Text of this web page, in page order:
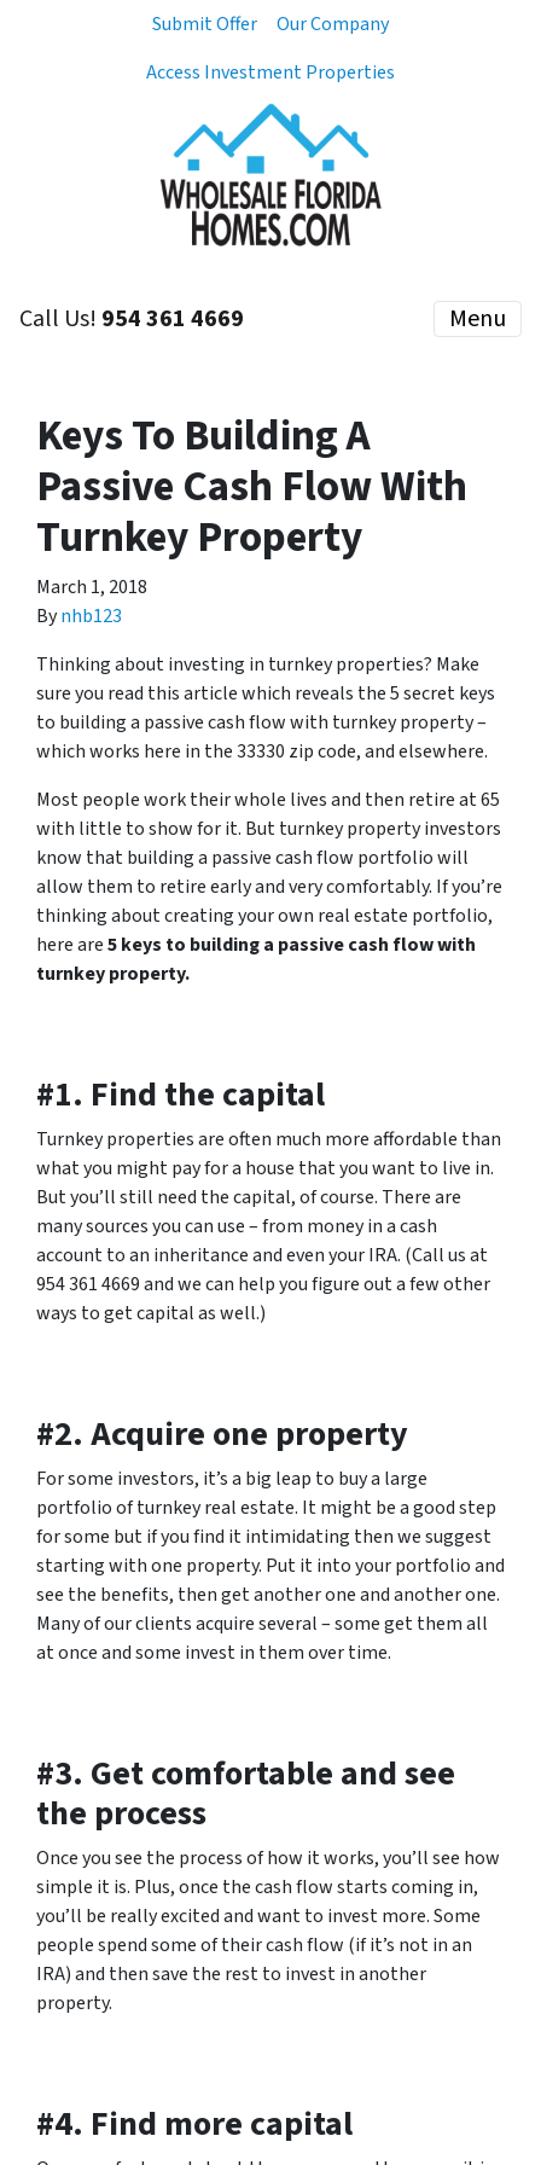
Submit Offer
Our Company
Access Investment Properties
Call Us! 954 361 4669 Menu
Keys To Building A
Passive Cash Flow With
Turnkey Property
March 1, 2018
Bynhb123
Thinking about investing in turnkey properties? Make
sure you read this article which reveals the 5 secret keys
to building a passive cash flow with turnkey property –
which works here in the 33330 zip code, and elsewhere.
Most people work their whole lives and then retire at 65
with little to show for it. But turnkey property investors
know that building a passive cash flow portfolio will
allow them to retire early and very comfortably. If you’re
thinking about creating your own real estate portfolio,
here are5 keys to building a passive cash flow with
turnkey property.
#1. Find the capital
Turnkey properties are often much more affordable than
what you might pay for a house that you want to live in.
But you’ll still need the capital, of course. There are
many sources you can use – from money in a cash
account to an inheritance and even your IRA. (Call us at
954 361 4669 and we can help you figure out a few other
ways to get capital as well.)
#2. Acquire one property
For some investors, it’s a big leap to buy a large
portfolio of turnkey real estate. It might be a good step
for some but if you find it intimidating then we suggest
starting with one property. Put it into your portfolio and
see the benefits, then get another one and another one.
Many of our clients acquire several – some get them all
at once and some invest in them over time.
#3. Get comfortable and see
the process
Once you see the process of how it works, you’ll see how
simple it is. Plus, once the cash flow starts coming in,
you’ll be really excited and want to invest more. Some
people spend some of their cash flow (if it’s not in an
IRA) and then save the rest to invest in another
property.
#4. Find more capital